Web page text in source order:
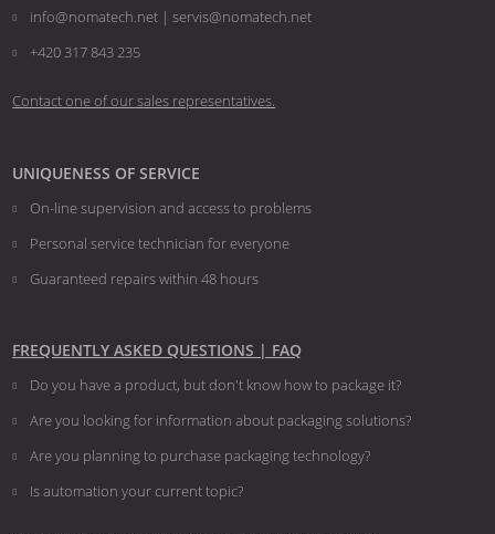
info@nomatech.net | servis@nomatech.net
+420 317 843 235
Contact one of our sales representatives.
UNIQUENESS OF SERVICE
On-line supervision and access to problems
Personal service technician for everyone
Guaranteed repairs within 48 hours
FREQUENTLY ASKED QUESTIONS | FAQ
Do you have a product, but don't know how to package it?
Are you looking for information about packaging solutions?
Are you planning to purchase packaging technology?
​​​​​​​Is automation your current topic?